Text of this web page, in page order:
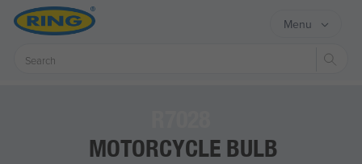
Menu
MOTORCYCLE BULB